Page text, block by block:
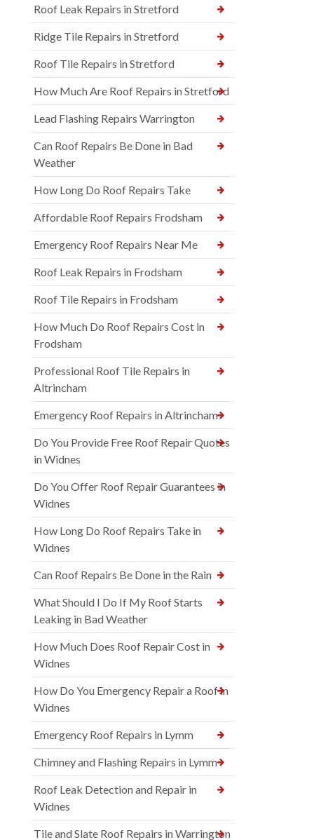
Roof Leak Repairs in Stretford
Ridge Tile Repairs in Stretford
Roof Tile Repairs in Stretford
How Much Are Roof Repairs in Stretford
Lead Flashing Repairs Warrington
Can Roof Repairs Be Done in Bad
Weather
How Long Do Roof Repairs Take
Affordable Roof Repairs Frodsham
Emergency Roof Repairs Near Me
Roof Leak Repairs in Frodsham
Roof Tile Repairs in Frodsham
How Much Do Roof Repairs Cost in
Frodsham
Professional Roof Tile Repairs in
Altrincham
Emergency Roof Repairs in Altrincham
Do You Provide Free Roof Repair Quotes
in Widnes
Do You Offer Roof Repair Guarantees in
Widnes
How Long Do Roof Repairs Take in
Widnes
Can Roof Repairs Be Done in the Rain
What Should I Do If My Roof Starts
Leaking in Bad Weather
How Much Does Roof Repair Cost in
Widnes
How Do You Emergency Repair a Roof in
Widnes
Emergency Roof Repairs in Lymm
Chimney and Flashing Repairs in Lymm
Roof Leak Detection and Repair in
Widnes
Tile and Slate Roof Repairs in Warrington